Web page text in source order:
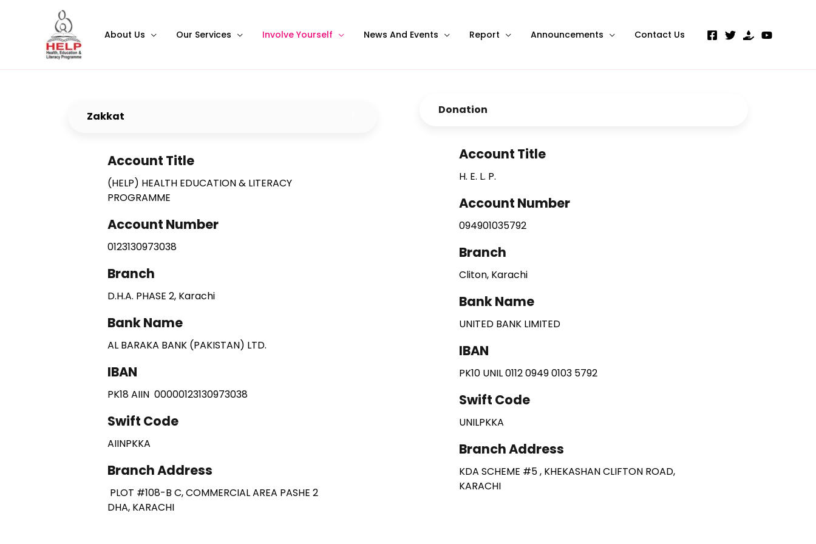
About Us Our Services Involve Yourself News And Events Report Announcements Contact Us
Zakkat
Account Title
(HELP) HEALTH EDUCATION & LITERACY
PROGRAMME
Account Number
0123130973038
Branch
D.H.A. PHASE 2, Karachi
Bank Name
AL BARAKA BANK (PAKISTAN) LTD.
IBAN
PK18 AIIN 00000123130973038
Swift Code
AIINPKKA
Branch Address
PLOT #108-B C, COMMERCIAL AREA PASHE 2
DHA, KARACHI
Donation
Account Title
H. E. L. P.
Account Number
094901035792
Branch
Cliton, Karachi
Bank Name
UNITED BANK LIMITED
IBAN
PK10 UNIL 0112 0949 0103 5792
Swift Code
UNILPKKA
Branch Address
KDA SCHEME #5 , KHEKASHAN CLIFTON ROAD,
KARACHI